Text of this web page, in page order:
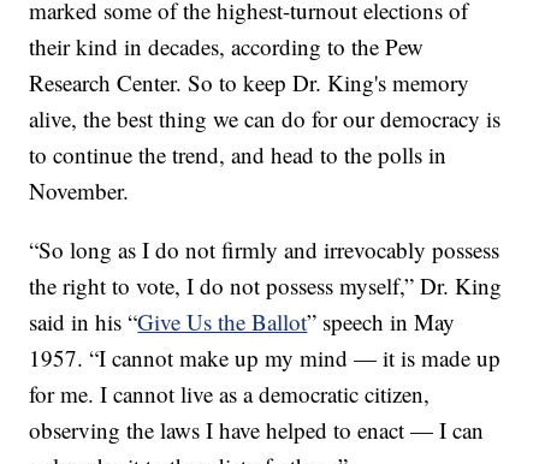
marked some of the highest-turnout elections of
their kind in decades, according to the Pew
Research Center. So to keep Dr. King's memory
alive, the best thing we can do for our democracy is
to continue the trend, and head to the polls in
November.
“So long as I do not firmly and irrevocably possess
the right to vote, I do not possess myself,” Dr. King
said in his “Give Us the Ballot” speech in May
1957. “I cannot make up my mind — it is made up
for me. I cannot live as a democratic citizen,
observing the laws I have helped to enact — I can